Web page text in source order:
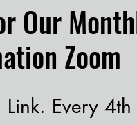
Our
Zoom
Every 4th